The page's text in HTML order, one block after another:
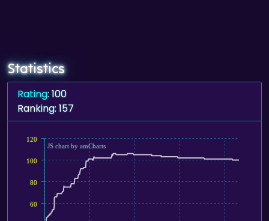
Statistics
Rating: 100
Ranking: 157
60
80
100
120
JS chart by amCharts